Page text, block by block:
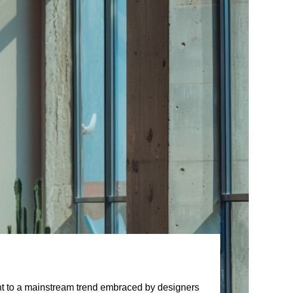
a mainstream trend embraced by designers